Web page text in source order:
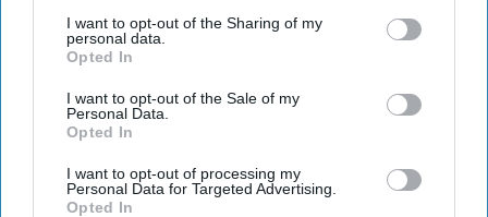
I want to opt-out of the Sharing of my
personal data.
Opted In
I want to opt-out of the Sale of my
Personal Data.
Opted In
I want to opt-out of processing my
Personal Data for Targeted Advertising.
Opted In
With the dust now settled around the pharmacy contract
announcement for 2026/27 – and a new health secretary and
again review the changes to the contract.
What are the longer-term trends for community pharmacies?